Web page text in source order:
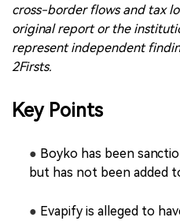
cross-border flows and tax
original report or the
represent independent
2Firsts.
Key Points
● Boyko has been
but has not been added
● Evapify is alleged to